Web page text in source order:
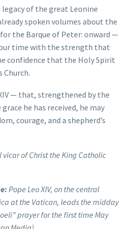
of the great Leonine
spoken volumes about the
the Barque of Peter: onward —
time with the strength that
confidence that the Holy Spirit
Church.
— that, strengthened by the
he has received, he may
courage, and a shepherd’s
of Christ the King Catholic
Pope Leo XIV, on the central
at the Vatican, leads the midday
prayer for the first time May